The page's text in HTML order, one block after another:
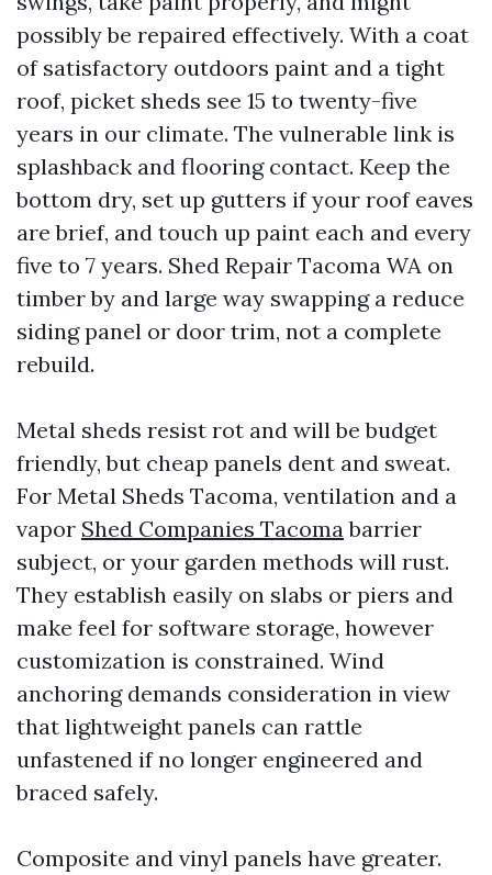
possibly be repaired effectively. With a coat
of satisfactory outdoors paint and a tight
roof, picket sheds see 15 to twenty-five
years in our climate. The vulnerable link is
splashback and flooring contact. Keep the
bottom dry, set up gutters if your roof eaves
are brief, and touch up paint each and every
five to 7 years. Shed Repair Tacoma WA on
timber by and large way swapping a reduce
siding panel or door trim, not a complete
rebuild.
Metal sheds resist rot and will be budget
friendly, but cheap panels dent and sweat.
For Metal Sheds Tacoma, ventilation and a
vapor Shed Companies Tacoma barrier
subject, or your garden methods will rust.
They establish easily on slabs or piers and
make feel for software storage, however
customization is constrained. Wind
anchoring demands consideration in view
that lightweight panels can rattle
unfastened if no longer engineered and
braced safely.
Composite and vinyl panels have greater.